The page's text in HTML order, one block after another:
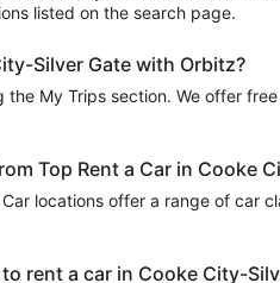
listed on the search page.
Silver Gate with Orbitz?
the My Trips section. We offer
Top Rent a Car in Cooke
locations offer a range of car
rent a car in Cooke City-